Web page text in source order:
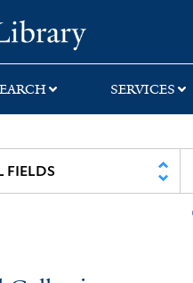
SERVICES